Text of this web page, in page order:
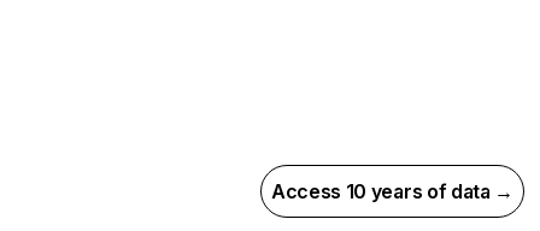
Access 10 years of data →